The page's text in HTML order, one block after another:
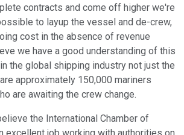
contracts and come off higher we're
to layup the vessel and de-crew,
cost in the absence of revenue
we have a good understanding of this
the global shipping industry not just the
approximately 150,000 mariners
are awaiting the crew change.
the International Chamber of